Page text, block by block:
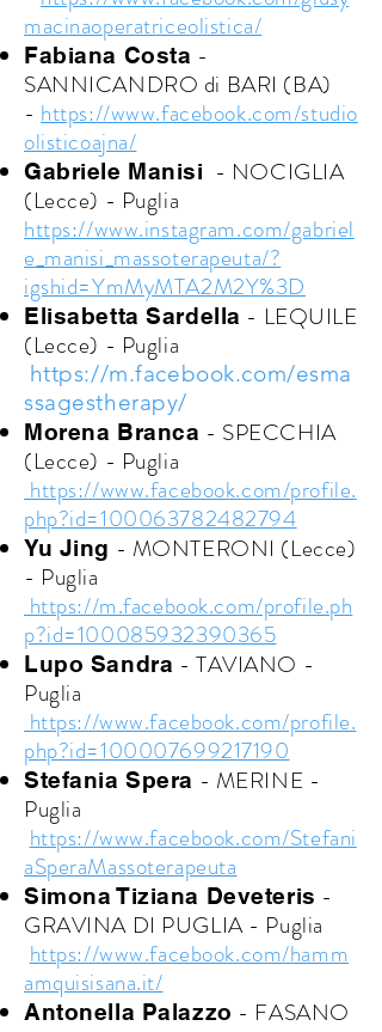
macinaoperatriceolistica/
Fabiana Costa -
SANNICANDRO di BARI (BA)
- https://www.facebook.com/studio
olisticoajna/
Gabriele Manisi - NOCIGLIA
(Lecce) - Puglia
https://www.instagram.com/gabriel
e_manisi_massoterapeuta/?
igshid=YmMyMTA2M2Y%3D
Elisabetta Sardella - LEQUILE
(Lecce) - Puglia
https://m.facebook.com/esma
ssagestherapy/
Morena Branca - SPECCHIA
(Lecce) - Puglia
https://www.facebook.com/profile.
php?id=100063782482794
Yu Jing - MONTERONI (Lecce)
- Puglia
https://m.facebook.com/profile.ph
p?id=100085932390365
Lupo Sandra - TAVIANO -
Puglia
https://www.facebook.com/profile.
php?id=100007699217190
Stefania Spera - MERINE -
Puglia
https://www.facebook.com/Stefani
aSperaMassoterapeuta
Simona Tiziana Deveteris -
GRAVINA DI PUGLIA - Puglia
https://www.facebook.com/hamm
amquisisana.it/
Antonella Palazzo - FASANO